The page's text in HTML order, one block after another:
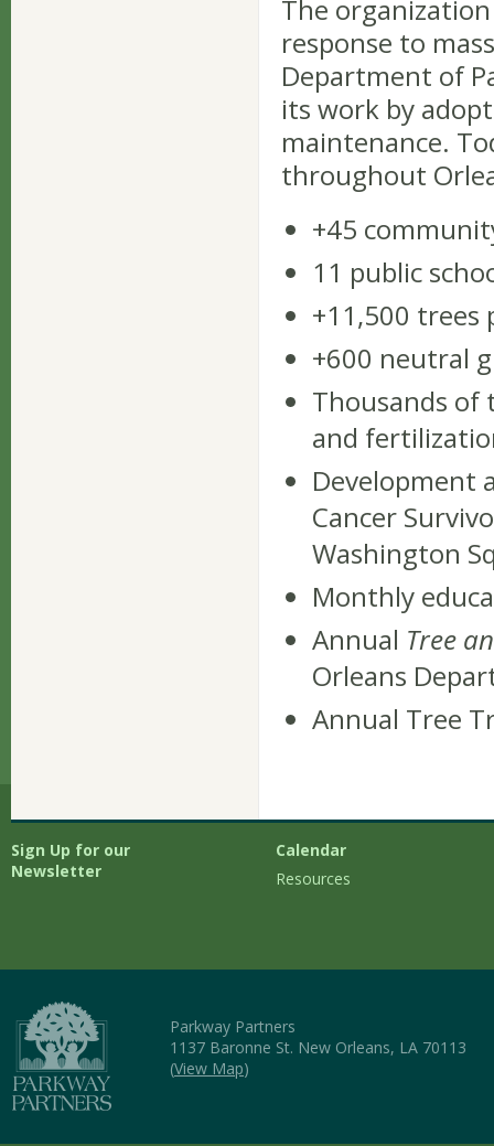
The
response to
Department of
its work by
maintenance.
throughout
+45
11 public
+11,500 trees
+600 neutral
Thousands
and
Development
Cancer
Washington
Monthly
Annual Tree
Orleans
Annual Tree
Sign Up for our
Newsletter
Calendar
Resources
Parkway Partners
1137 Baronne St. New Orleans, LA 70113
(View Map)